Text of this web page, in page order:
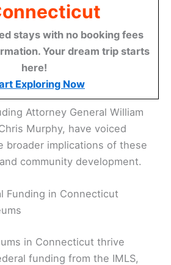
stays with no booking fees
Your dream trip starts
here!
Exploring Now
Attorney General William
Murphy, have voiced
broader implications of these
community development.
Funding in Connecticut
in Connecticut thrive
funding from the IMLS,